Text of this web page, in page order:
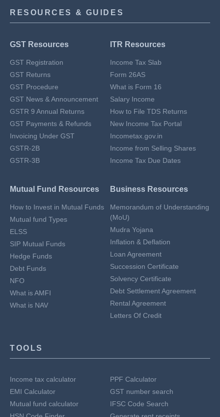
RESOURCES & GUIDES
GST Resources
GST Registration
GST Returns
GST Procedure
GST News & Announcement
GSTR 9 Annual Returns
GST Payments & Refunds
Invoicing Under GST
GSTR-2B
GSTR-3B
ITR Resources
Income Tax Slab
Form 26AS
What is Form 16
Salary Income
How to File TDS Returns
New Income Tax Portal
Incometax.gov.in
Income from Selling Shares
Income Tax Due Dates
Mutual Fund Resources
How to Invest in Mutual Funds
Mutual fund Types
ELSS
SIP Mutual Funds
Hedge Funds
Debt Funds
NFO
What is AMFI
What is NAV
Business Resources
Memorandum of Understanding
(MoU)
Mudra Yojana
Inflation & Deflation
Loan Agreement
Succession Certificate
Solvency Certificate
Debt Settlement Agreement
Rental Agreement
Letters Of Credit
TOOLS
Income tax calculator
EMI Calculator
Mutual fund calculator
PPF Calculator
GST number search
IFSC Code Search